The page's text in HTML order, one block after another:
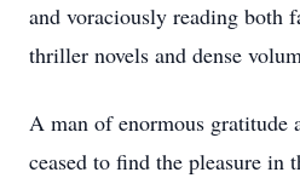
and voraciously reading both
thriller novels and dense
A man of enormous gratitude
ceased to find the pleasure in